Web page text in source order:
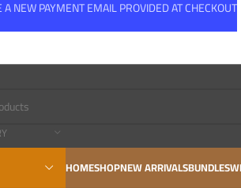
HOMESHOPNEW ARRIVALSBUNDLES
NEW PAYMENT EMAIL PROVIDED AT CHECKOUT